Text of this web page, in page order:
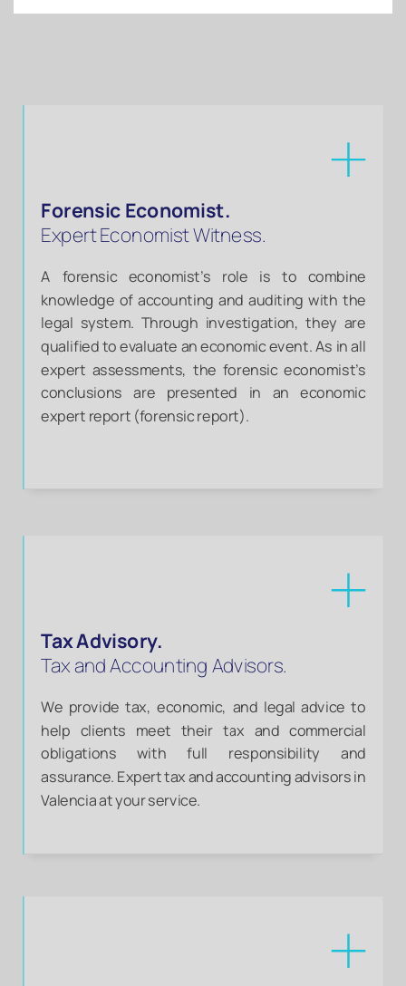
Forensic Economist.
Expert Economist Witness.
A forensic economist’s role is to combine
knowledge of accounting and auditing with the
legal system. Through investigation, they are
qualified to evaluate an economic event. As in all
expert assessments, the forensic economist’s
conclusions are presented in an economic
expert report (forensic report).
Tax Advisory.
Tax and Accounting Advisors.
We provide tax, economic, and legal advice to
help clients meet their tax and commercial
obligations with full responsibility and
assurance. Expert tax and accounting advisors in
Valencia at your service.